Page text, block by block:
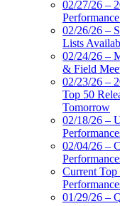
02/27/26 –
02/26/26 –
Lists
02/24/26 –
& Field
02/23/26 –
Top 50
Tomorrow
02/18/26 –
02/04/26 –
Current
01/29/26 –